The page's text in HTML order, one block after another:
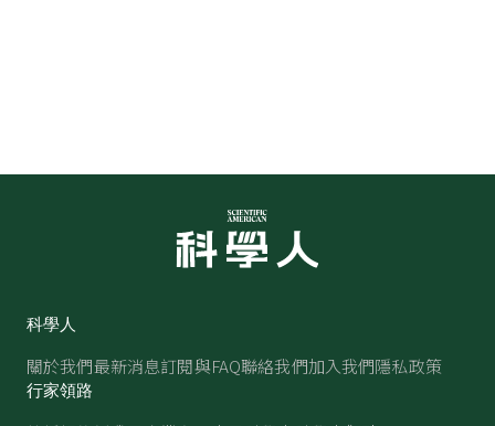
科學人
關於我們最新消息訂閱與FAQ聯絡我們加入我們隱私政策
行家領路